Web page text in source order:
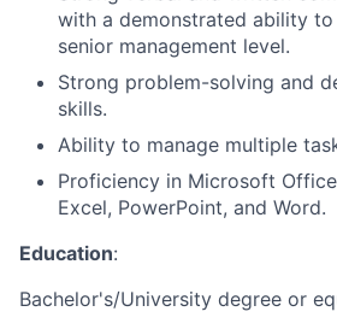
with a demonstrated ability
senior management level.
Strong problem-solving and
skills.
Ability to manage multiple
Proficiency in Microsoft
Excel, PowerPoint, and Word.
Education:
Bachelor's/University degree or